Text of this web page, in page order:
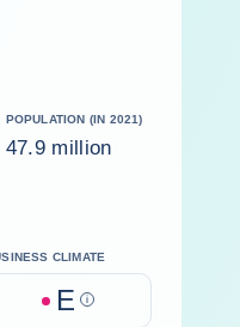
POPULATION (IN 2021)
47.9 million
CLIMATE
E Help